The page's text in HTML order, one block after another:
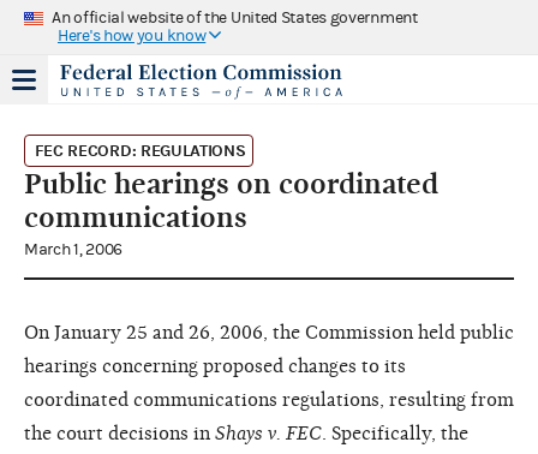
An official website of the United States government
Here's how you know
FEC RECORD: REGULATIONS
Public hearings on coordinated
communications
March 1, 2006
On January 25 and 26, 2006, the Commission held public
hearings concerning proposed changes to its
coordinated communications regulations, resulting from
the court decisions in Shays v. FEC . Specifically, the